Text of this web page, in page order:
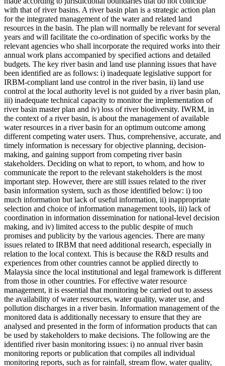
with that of river basins. A river basin plan is a strategic action plan
for the integrated management of the water and related land
resources in the basin. The plan will normally be relevant for several
years and will facilitate the co-ordination of specific works by the
relevant agencies who shall incorporate the required works into their
annual work plans accompanied by specified actions and detailed
budgets. The key river basin and land use planning issues that have
been identified are as follows: i) inadequate legislative support for
IRBM-compliant land use control in the river basin, ii) land use
control at the local authority level is not guided by a river basin plan,
iii) inadequate technical capacity to monitor the implementation of
river basin master plan and iv) loss of river biodiversity. IWRM, in
the context of a river basin, is about the management of available
water resources in a river basin for an optimum outcome among
different competing water users. Thus, comprehensive, accurate, and
timely information is necessary for objective planning, decision-
making, and gaining support from competing river basin
stakeholders. Deciding on what to report, to whom, and how to
communicate the report to the relevant stakeholders is the most
important step. However, there are still issues related to the river
basin information system, such as those identified below: i) too
much information but lack of useful information, ii) inappropriate
selection and choice of information management tools, iii) lack of
coordination in information dissemination for national-level decision
making, and iv) limited access to the public despite of much
promises and publicity by the various agencies. There are many
issues related to IRBM that need additional research, especially in
relation to the local context. This is because the R&D results and
experiences from other countries cannot be applied directly to
Malaysia since the local institutional and legal framework is different
from those in other countries. For effective water resource
management, it is essential that monitoring be carried out to assess
the availability of water resources, water quality, water use, and
pollution discharges in a river basin. Information management of the
monitored data is additionally necessary to ensure that they are
analysed and presented in the form of information products that can
be used by stakeholders to make decisions. The following are the
identified river basin monitoring issues: i) no annual river basin
monitoring reports or publication that compiles all individual
monitoring reports, such as for rainfall, stream flow, water quality,